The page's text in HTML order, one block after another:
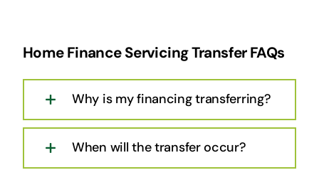
Home Finance Servicing Transfer FAQs
Why is my financing transferring?
When will the transfer occur?